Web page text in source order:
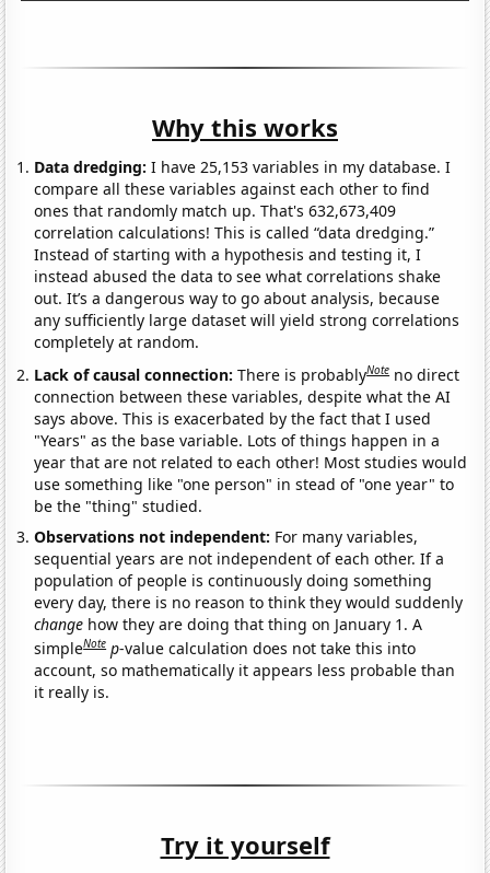
Why this works
Data dredging: I have 25,153 variables in my database. I
compare all these variables against each other to find
ones that randomly match up. That's 632,673,409
correlation calculations! This is called “data dredging.”
Instead of starting with a hypothesis and testing it, I
instead abused the data to see what correlations shake
out. It’s a dangerous way to go about analysis, because
any sufficiently large dataset will yield strong correlations
completely at random.
Lack of causal connection:There is probablyNote no direct
connection between these variables, despite what the AI
says above. This is exacerbated by the fact that I used
"Years" as the base variable. Lots of things happen in a
year that are not related to each other! Most studies would
use something like "one person" in stead of "one year" to
be the "thing" studied.
Observations not independent: For many variables,
sequential years are not independent of each other. If a
population of people is continuously doing something
every day, there is no reason to think they would suddenly
change how they are doing that thing on January 1. A
simpleNote p-value calculation does not take this into
account, so mathematically it appears less probable than
it really is.
Try it yourself